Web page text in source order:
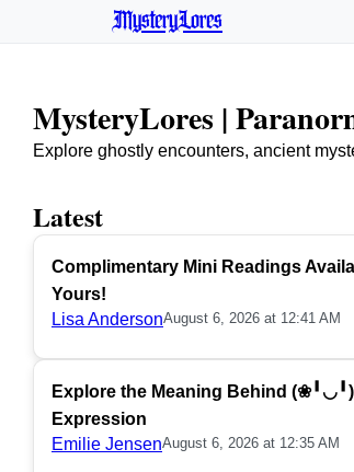
MysteryLores
MysteryLores |
Explore ghostly encounters, ancient
Latest
Complimentary Mini Readings
Yours!
Lisa AndersonAugust 6, 2026 at 12:41 AM
Explore the Meaning Behind
Expression
Emilie JensenAugust 6, 2026 at 12:35 AM